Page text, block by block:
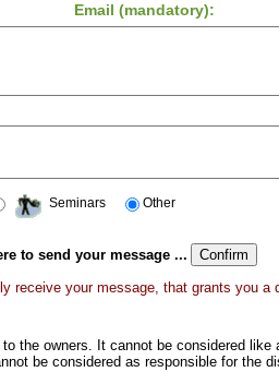
Email (mandatory):
Seminars Other
to send your message ...
receive your message, that grants you a
the owners. It cannot be considered like
be considered as responsible for the